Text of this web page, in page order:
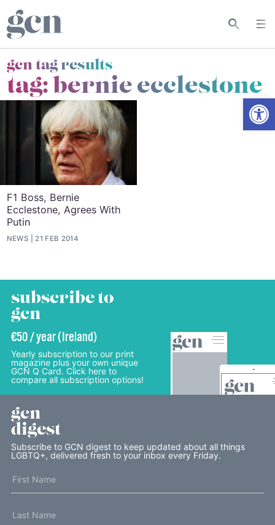
gcn tag results
tag:bernie ecclestone
F1 Boss, Bernie
Ecclestone, Agrees With
Putin
NEWS 21 FEB 2014
subscribe to
gcn
€50 / year (Ireland)
Yearly subscription to our print
magazine plus your own unique
GCN Q Card. Click here to
compare all subscription options!
gcn
digest
Subscribe to GCN digest to keep updated about all things
LGBTQ+, delivered fresh to your inbox every Friday.